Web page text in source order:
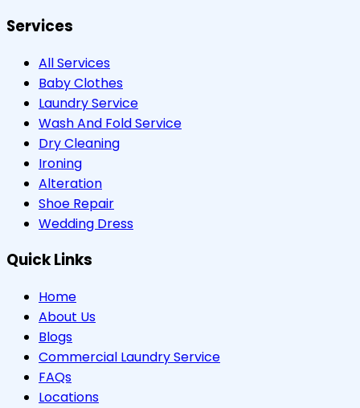
Services
All Services
Baby Clothes
Laundry Service
Wash And Fold Service
Dry Cleaning
Ironing
Alteration
Shoe Repair
Wedding Dress
Quick Links
Home
About Us
Blogs
Commercial Laundry Service
FAQs
Locations